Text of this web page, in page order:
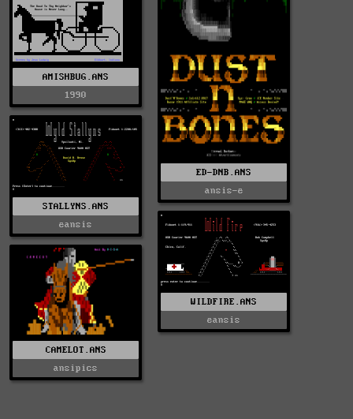
ED-DNB.ANS
ansis-e
AMISHBUG.ANS
1990
STALLYNS.ANS
eansis
WILDFIRE.ANS
eansis
CAMELOT.ANS
ansipics